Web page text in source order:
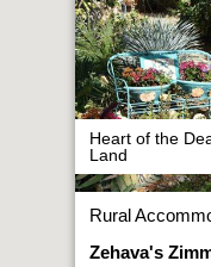
Heart of the
Land
Rural
Zehava's